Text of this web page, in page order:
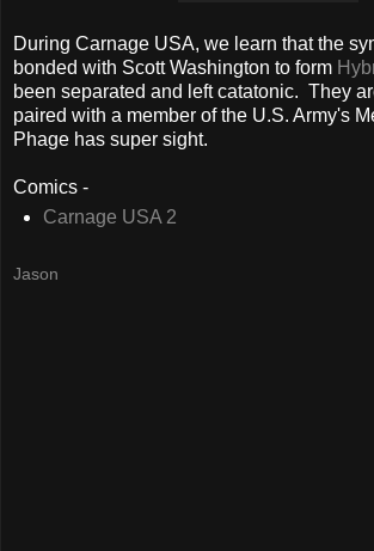
During Carnage USA, we learn that the
bonded with Scott Washington to form
been separated and left catatonic. They
paired with a member of the U.S. Army's
Phage has super sight.
Comics -
Carnage USA 2
Jason